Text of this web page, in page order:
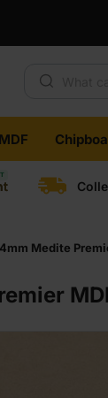
MDF
4mm Medite